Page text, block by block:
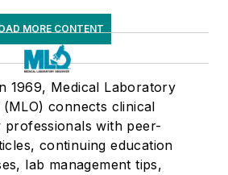
MORE CONTENT
1969, Medical Laboratory
connects clinical
professionals with peer-
continuing education
lab management tips,